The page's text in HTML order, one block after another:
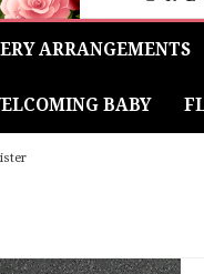
ARRANGEMENTS
BABY